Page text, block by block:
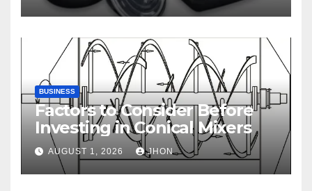
BUSINESS
Factors to Consider Before
Investing in Conical Mixers
AUGUST 1, 2026 JHON